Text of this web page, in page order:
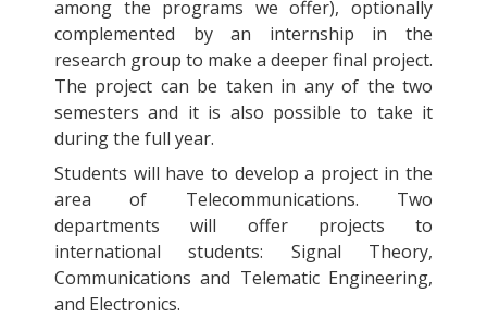
among the programs we offer), optionally
complemented by an internship in the
research group to make a deeper final project.
The project can be taken in any of the two
semesters and it is also possible to take it
during the full year.
Students will have to develop a project in the
area of Telecommunications. Two
departments will offer projects to
international students: Signal Theory,
Communications and Telematic Engineering,
and Electronics.